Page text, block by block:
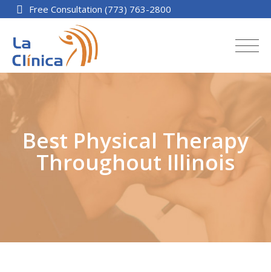
Free Consultation (773) 763-2800
Best Physical Therapy
Throughout Illinois